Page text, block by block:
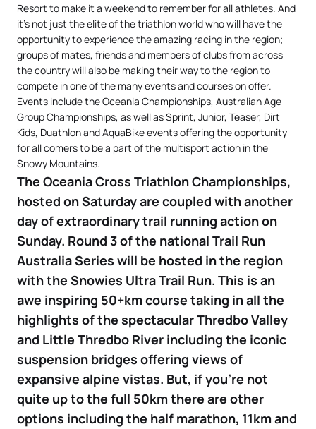
Resort to make it a weekend to remember for all athletes. And
it’s not just the elite of the triathlon world who will have the
opportunity to experience the amazing racing in the region;
groups of mates, friends and members of clubs from across
the country will also be making their way to the region to
compete in one of the many events and courses on offer.
Events include the Oceania Championships, Australian Age
Group Championships, as well as Sprint, Junior, Teaser, Dirt
Kids, Duathlon and AquaBike events offering the opportunity
for all comers to be a part of the multisport action in the
Snowy Mountains.
The Oceania Cross Triathlon Championships,
hosted on Saturday are coupled with another
day of extraordinary trail running action on
Sunday. Round 3 of the national Trail Run
Australia Series will be hosted in the region
with the Snowies Ultra Trail Run. This is an
awe inspiring 50+km course taking in all the
highlights of the spectacular Thredbo Valley
and Little Thredbo River including the iconic
suspension bridges offering views of
expansive alpine vistas. But, if you’re not
quite up to the full 50km there are other
options including the half marathon, 11km and